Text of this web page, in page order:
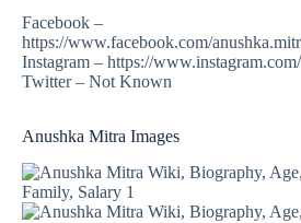
Facebook –
https://www.facebook.com/
Instagram – https://
Twitter – Not Known
Anushka Mitra Images